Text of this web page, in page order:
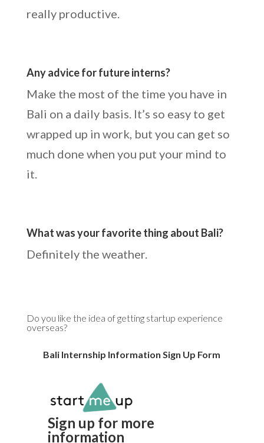
really productive.
Any advice for future interns?
Make the most of the time you have in
Bali on a daily basis. It’s so easy to get
wrapped up in work, but you can get so
much done when you put your mind to
it.
What was your favorite thing about Bali?
Definitely the weather.
Do you like the idea of getting startup experience
overseas?
Bali Internship Information Sign Up Form
Sign up for more
information